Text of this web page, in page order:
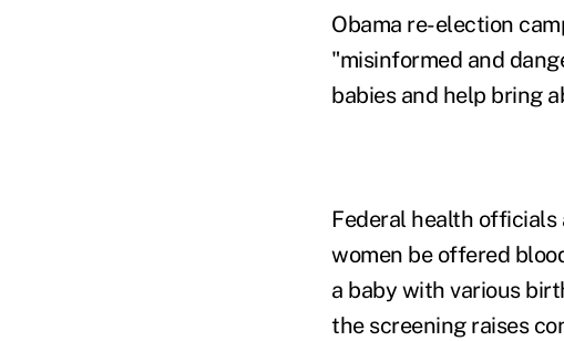
Obama re-election
"misinformed and
babies and help bring
Federal health
women be offered
a baby with various
the screening raises